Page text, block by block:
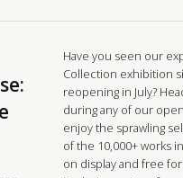
Have you seen our
Collection exhibition
reopening in July?
during any of our
enjoy the sprawling
of the 10,000+ works
on display and free